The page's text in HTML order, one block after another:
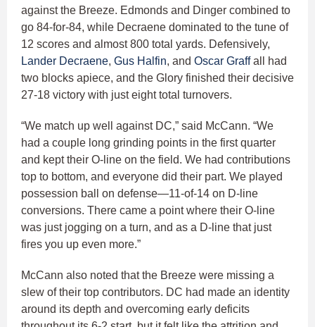
against the Breeze. Edmonds and Dinger combined to
go 84-for-84, while Decraene dominated to the tune of
12 scores and almost 800 total yards. Defensively,
Lander Decraene, Gus Halfin, and Oscar Graffall had
two blocks apiece, and the Glory finished their decisive
27-18 victory with just eight total turnovers.
“We match up well against DC,” said McCann. “We
had a couple long grinding points in the first quarter
and kept their O-line on the field. We had contributions
top to bottom, and everyone did their part. We played
possession ball on defense—11-of-14 on D-line
conversions. There came a point where their O-line
was just jogging on a turn, and as a D-line that just
fires you up even more.”
McCann also noted that the Breeze were missing a
slew of their top contributors. DC had made an identity
around its depth and overcoming early deficits